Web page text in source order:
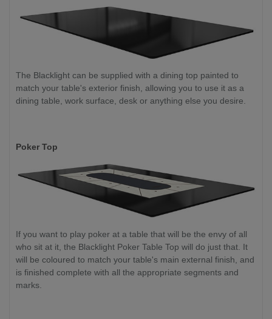
The Blacklight can be supplied with a dining top painted to
match your table's exterior finish, allowing you to use it as a
dining table, work surface, desk or anything else you desire.
Poker Top
If you want to play poker at a table that will be the envy of all
who sit at it, the Blacklight Poker Table Top will do just that. It
will be coloured to match your table's main external finish, and
is finished complete with all the appropriate segments and
marks.